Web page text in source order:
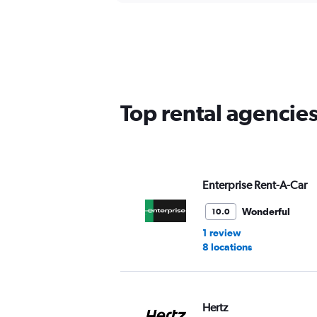
Top rental
Enterprise Rent-A-Car
10.0
Wonderful
1 review
8 locations
Hertz